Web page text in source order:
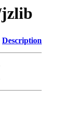
Description